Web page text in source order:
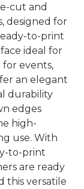
cut and
designed for
to-print
ideal for
for events,
an elegant
durability
edges
high-
use. With
to-print
are ready
this versatile